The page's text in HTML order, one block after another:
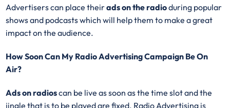
Advertisers can place theirads on the radioduring popular
shows and podcasts which will help them to make a great
impact on the audience.
How Soon Can My Radio Advertising Campaign Be On
Air?
Ads on radioscan be live as soon as the time slot and the
jingle that is to be played are fixed. Radio Advertising is